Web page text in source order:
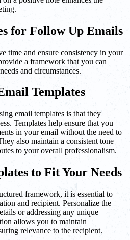
for Follow Up Emails
time and ensure consistency in your
a framework that you can
and circumstances.
Templates
email templates is that they
Templates help ensure that you
in your email without the need to
also maintain a consistent tone
to your overall professionalism.
to Fit Your Needs
framework, it is essential to
and recipient. Personalize the
or addressing any unique
allows you to maintain
relevance to the recipient.